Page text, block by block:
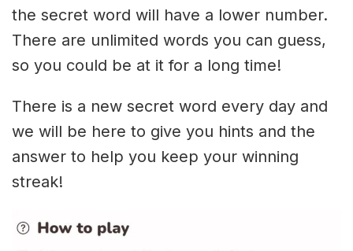
the secret word will have a lower number.
There are unlimited words you can guess,
so you could be at it for a long time!
There is a new secret word every day and
we will be here to give you hints and the
answer to help you keep your winning
streak!